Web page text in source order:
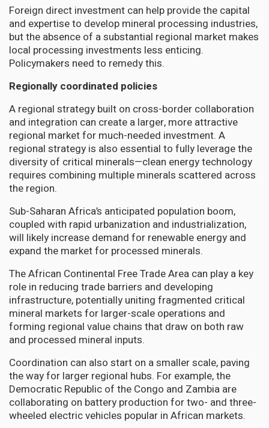
Foreign direct investment can help provide the capital
and expertise to develop mineral processing industries,
but the absence of a substantial regional market makes
local processing investments less enticing.
Policymakers need to remedy this.
Regionally coordinated policies
A regional strategy built on cross-border collaboration
and integration can create a larger, more attractive
regional market for much-needed investment. A
regional strategy is also essential to fully leverage the
diversity of critical minerals—clean energy technology
requires combining multiple minerals scattered across
the region.
Sub-Saharan Africa’s anticipated population boom,
coupled with rapid urbanization and industrialization,
will likely increase demand for renewable energy and
expand the market for processed minerals.
The African Continental Free Trade Area can play a key
role in reducing trade barriers and developing
infrastructure, potentially uniting fragmented critical
mineral markets for larger-scale operations and
forming regional value chains that draw on both raw
and processed mineral inputs.
Coordination can also start on a smaller scale, paving
the way for larger regional hubs. For example, the
Democratic Republic of the Congo and Zambia are
collaborating on battery production for two- and three-
wheeled electric vehicles popular in African markets.